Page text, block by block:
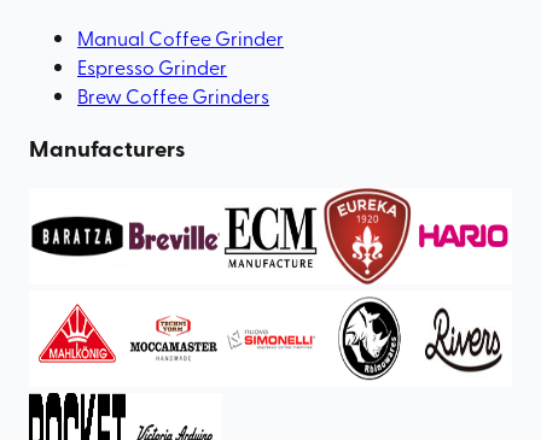
Manual Coffee Grinder
Espresso Grinder
Brew Coffee Grinders
Manufacturers